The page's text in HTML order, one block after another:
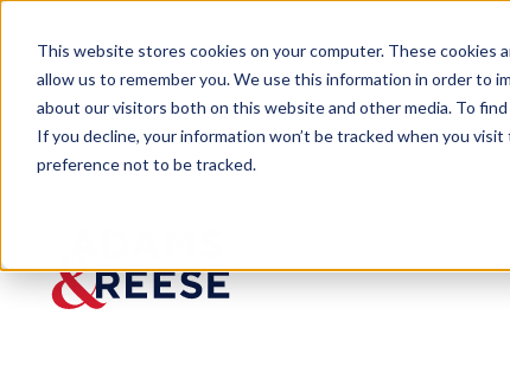
This website stores cookies on your computer. These
allow us to remember you. We use this information in order to
about our visitors both on this website and other media. To
If you decline, your information won’t be tracked when you
preference not to be tracked.
Insights Finally! Long-Awaited EEOC